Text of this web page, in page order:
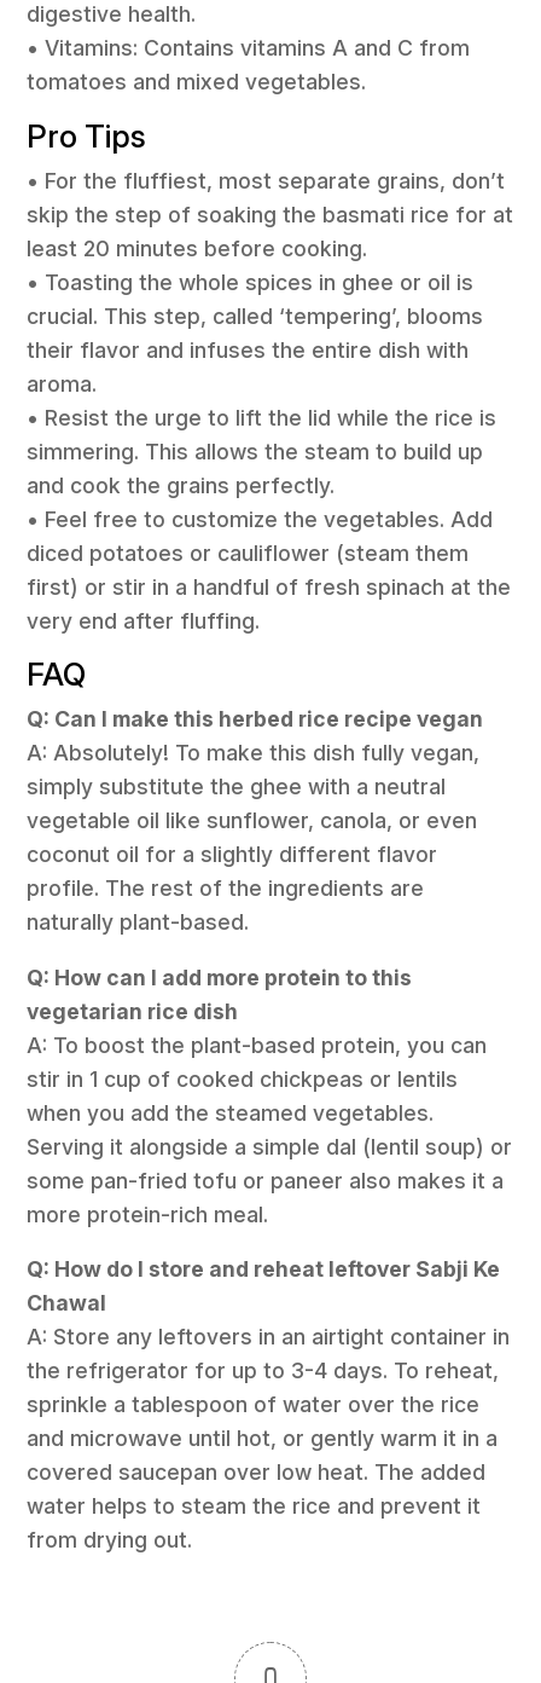
digestive health.
• Vitamins: Contains vitamins A and C from
tomatoes and mixed vegetables.
Pro Tips
• For the fluffiest, most separate grains, don’t
skip the step of soaking the basmati rice for at
least 20 minutes before cooking.
• Toasting the whole spices in ghee or oil is
crucial. This step, called ‘tempering’, blooms
their flavor and infuses the entire dish with
aroma.
• Resist the urge to lift the lid while the rice is
simmering. This allows the steam to build up
and cook the grains perfectly.
• Feel free to customize the vegetables. Add
diced potatoes or cauliflower (steam them
first) or stir in a handful of fresh spinach at the
very end after fluffing.
FAQ
Q: Can I make this herbed rice recipe vegan
A: Absolutely! To make this dish fully vegan,
simply substitute the ghee with a neutral
vegetable oil like sunflower, canola, or even
coconut oil for a slightly different flavor
profile. The rest of the ingredients are
naturally plant-based.
Q: How can I add more protein to this
vegetarian rice dish
A: To boost the plant-based protein, you can
stir in 1 cup of cooked chickpeas or lentils
when you add the steamed vegetables.
Serving it alongside a simple dal (lentil soup) or
some pan-fried tofu or paneer also makes it a
more protein-rich meal.
Q: How do I store and reheat leftover Sabji Ke
Chawal
A: Store any leftovers in an airtight container in
the refrigerator for up to 3-4 days. To reheat,
sprinkle a tablespoon of water over the rice
and microwave until hot, or gently warm it in a
covered saucepan over low heat. The added
water helps to steam the rice and prevent it
from drying out.